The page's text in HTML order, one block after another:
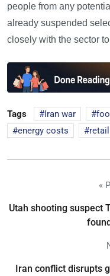
people from any
already suspended
closely with the sector
Tags Iran war
energy costs
retail
«
Utah shooting suspect
Iran conflict disrupts